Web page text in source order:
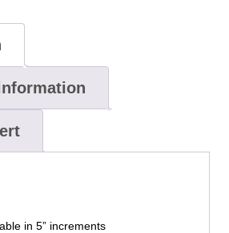
in 5” increments